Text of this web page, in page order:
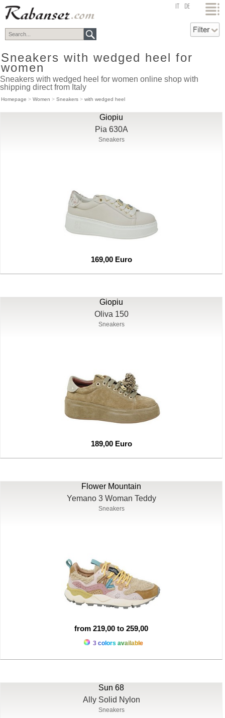
top DE
Sneakers with wedged heel for
women
Sneakers with wedged heel for women online shop with
shipping direct from Italy
Homepage > Women > Sneakers > with wedged heel
Giopiu
Pia 630A
Sneakers
169,00 Euro
Giopiu
Oliva 150
Sneakers
189,00 Euro
Flower Mountain
Yemano 3 Woman Teddy
Sneakers
from 219,00 to 259,00
3 colors available
Sun 68
Ally Solid Nylon
Sneakers